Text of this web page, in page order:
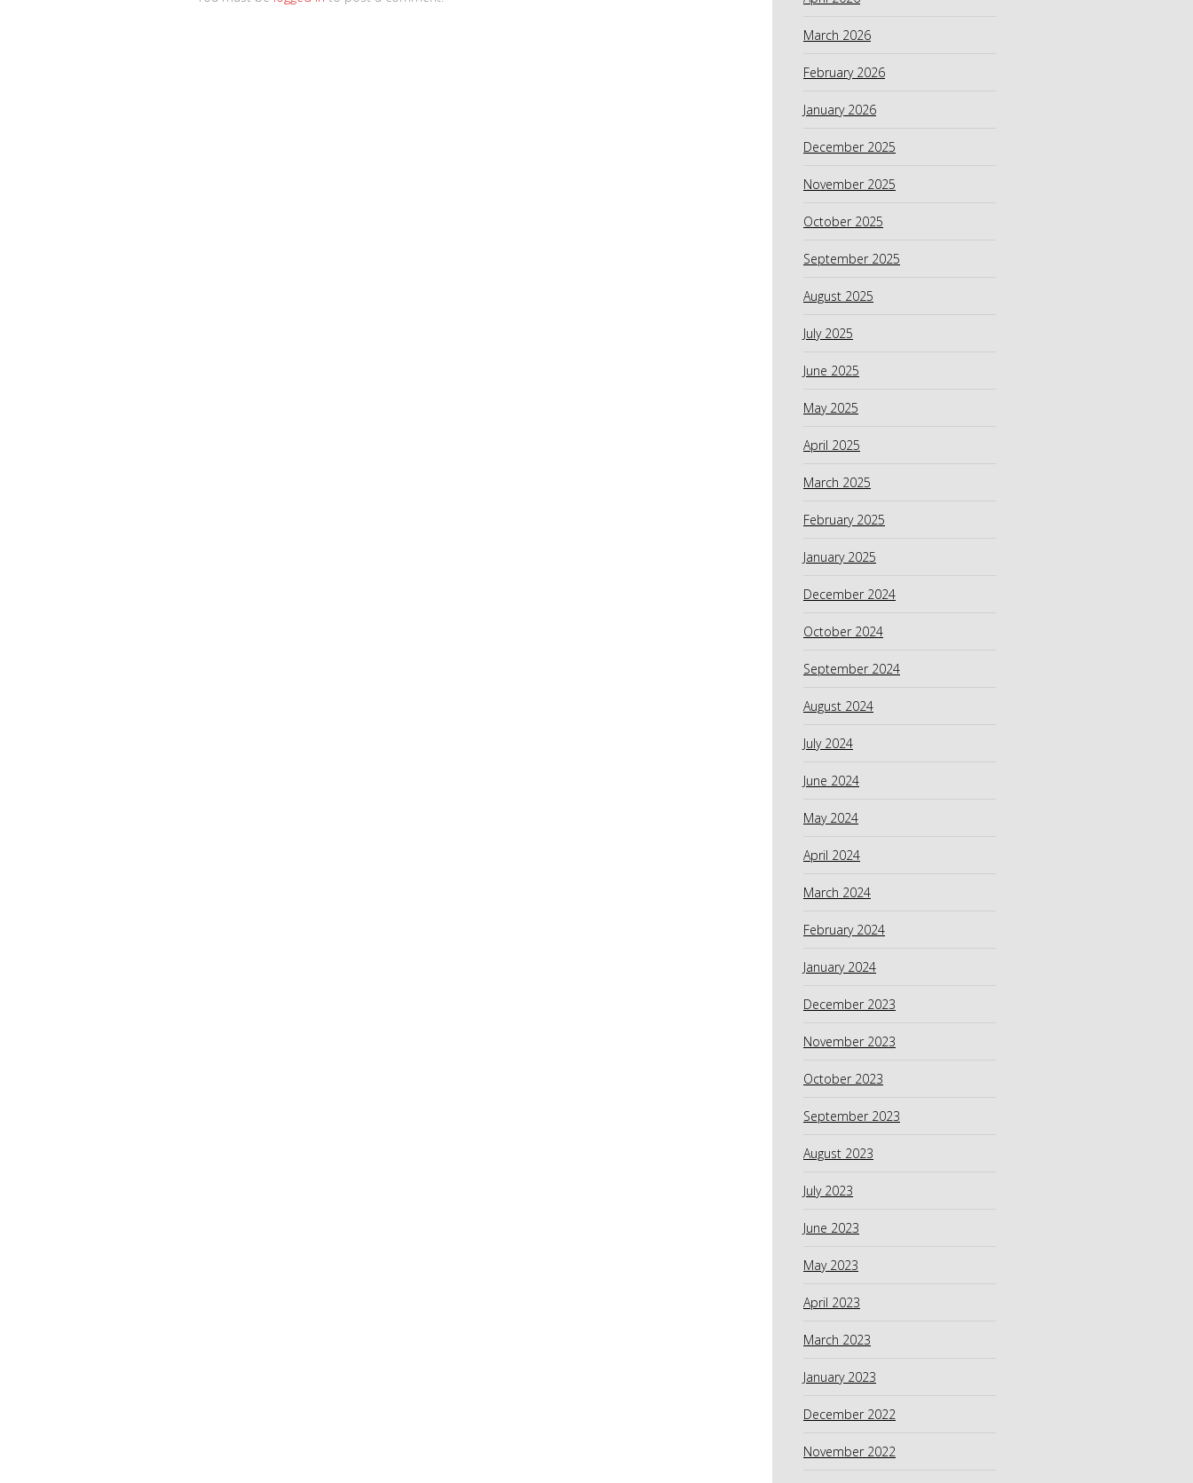
March 2026
February 2026
January 2026
December 2025
November 2025
October 2025
September 2025
August 2025
July 2025
June 2025
May 2025
April 2025
March 2025
February 2025
January 2025
December 2024
October 2024
September 2024
August 2024
July 2024
June 2024
May 2024
April 2024
March 2024
February 2024
January 2024
December 2023
November 2023
October 2023
September 2023
August 2023
July 2023
June 2023
May 2023
April 2023
March 2023
January 2023
December 2022
November 2022